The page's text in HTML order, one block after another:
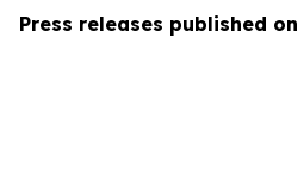
Press releases published on